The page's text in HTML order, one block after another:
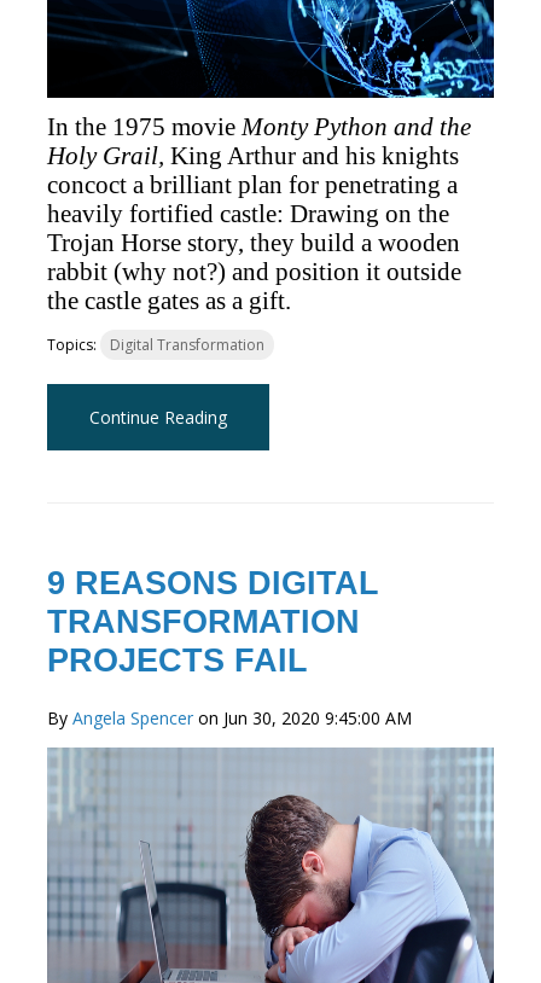
In the 1975 movieMonty Python and the
Holy Grail, King Arthur and his knights
concoct a brilliant plan for penetrating a
heavily fortified castle: Drawing on the
Trojan Horse story, they build a wooden
rabbit (why not?) and position it outside
the castle gates as a gift.
Topics: Digital Transformation
Continue Reading
9 REASONS DIGITAL
TRANSFORMATION
PROJECTS FAIL
By Angela Spencer on Jun 30, 2020 9:45:00 AM